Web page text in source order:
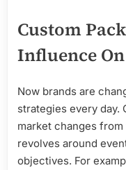
Custom
Influence
Now brands are
strategies every day.
market changes
revolves around
objectives. For